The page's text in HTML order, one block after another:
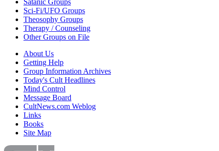
Satanic Groups
Sci-Fi/UFO Groups
Theosophy Groups
Therapy / Counseling
Other Groups on File
About Us
Getting Help
Group Information Archives
Today's Cult Headlines
Mind Control
Message Board
CultNews.com Weblog
Links
Books
Site Map